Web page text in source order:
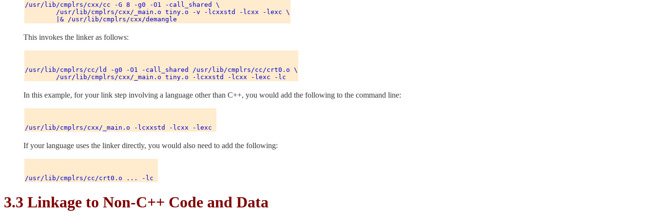
/usr/lib/cmplrs/cxx/cc -G 8 -g0 -O1 -call_shared \
        /usr/lib/cmplrs/cxx/_main.o tiny.o -v -lcxxstd -lcxx -lexc \
This invokes the linker as follows:
/usr/lib/cmplrs/cc/ld -g0 -O1 -call_shared /usr/lib/cmplrs/cc/crt0.o \
In this example, for your link step involving a language other than C++, you would add the following to the command line:
If your language uses the linker directly, you would also need to add the following:
3.3 Linkage to Non-C++ Code and Data